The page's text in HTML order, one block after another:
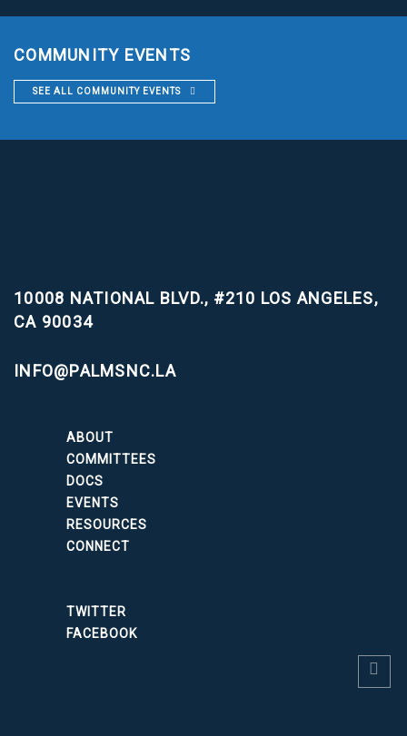
COMMUNITY EVENTS
SEE ALL COMMUNITY EVENTS
10008 NATIONAL BLVD., #210 LOS ANGELES,
CA 90034
INFO@PALMSNC.LA
ABOUT
COMMITTEES
DOCS
EVENTS
RESOURCES
CONNECT
TWITTER
FACEBOOK